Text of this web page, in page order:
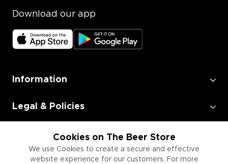
Cookies on The Beer Store
We use Cookies to create a secure and effective
website experience for our customers. For more
Download our app
Information
Legal & Policies
Employment
Information for Businesses